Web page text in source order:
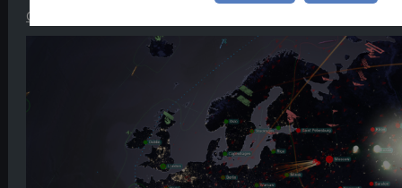
Check out the full changelog.